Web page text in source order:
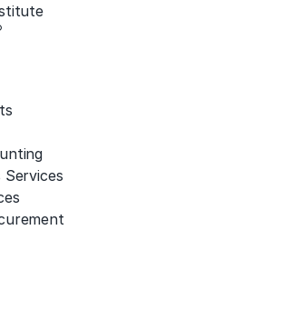
Services